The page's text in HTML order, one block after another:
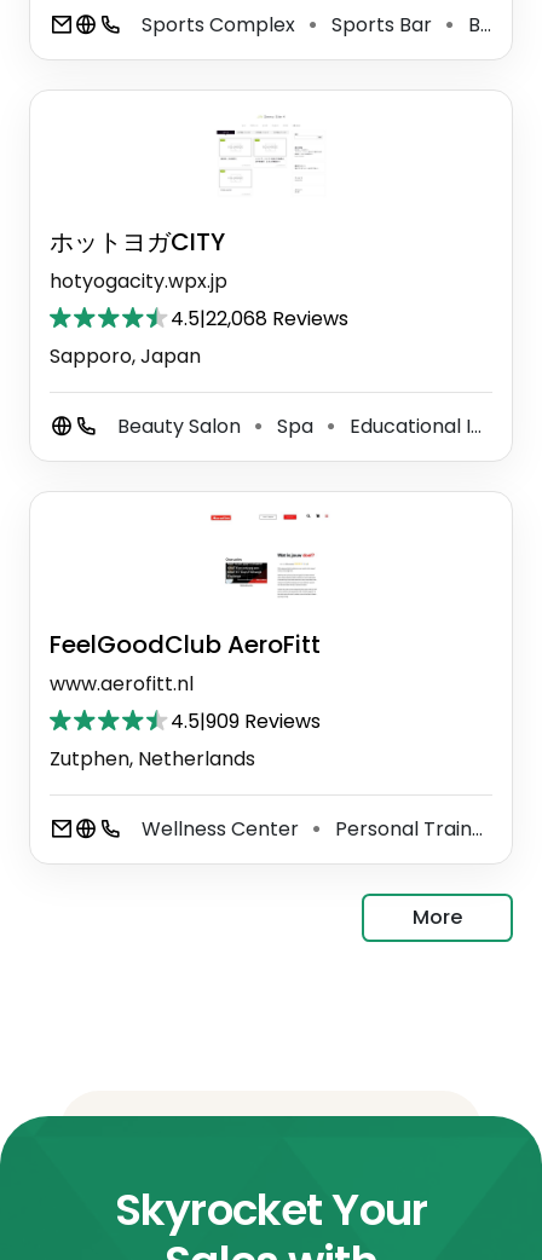
Sports Complex ⚫ Sports Bar ⚫ Basketball Court
ホットヨガCITY
hotyogacity.wpx.jp
4.5|22,068 Reviews
Sapporo, Japan
Beauty Salon ⚫ Spa ⚫ Educational Institution
FeelGoodClub AeroFitt
www.aerofitt.nl
4.5|909 Reviews
Zutphen, Netherlands
Wellness Center ⚫ Personal Trainer
More
Skyrocket Your